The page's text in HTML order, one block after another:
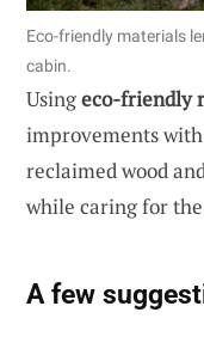
Eco-friendly materials
cabin.
Usingeco-friendly
improvements with
reclaimed wood
while caring for
A few